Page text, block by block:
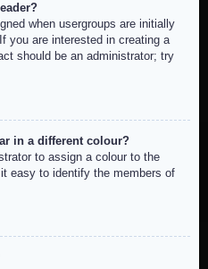
when usergroups are initially
you are interested in creating a
should be an administrator; try
in a different colour?
to assign a colour to the
easy to identify the members of